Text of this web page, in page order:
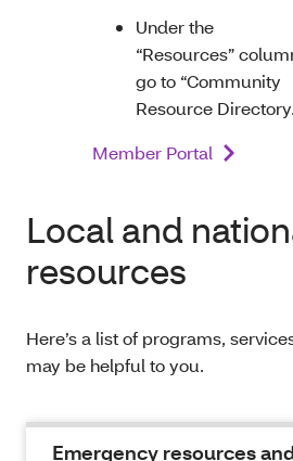
Under the
“Resources”
go to “Community
Resource
Member Portal
Local and
resources
Here’s a list of programs,
may be helpful to you.
Emergency resources